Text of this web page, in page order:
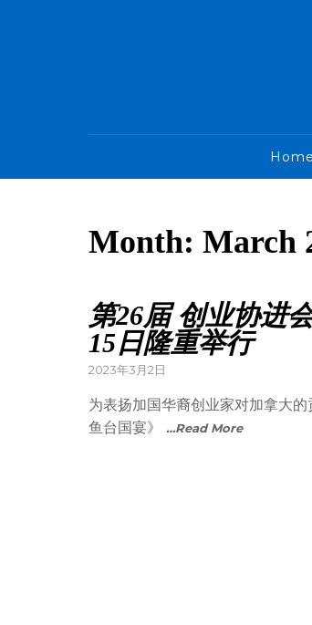
Home
Month: March
第26届 创业协进
15日隆重举行
2023年3月2日
为表扬加国华裔创业家对加拿大
鱼台国宴》
…Read More